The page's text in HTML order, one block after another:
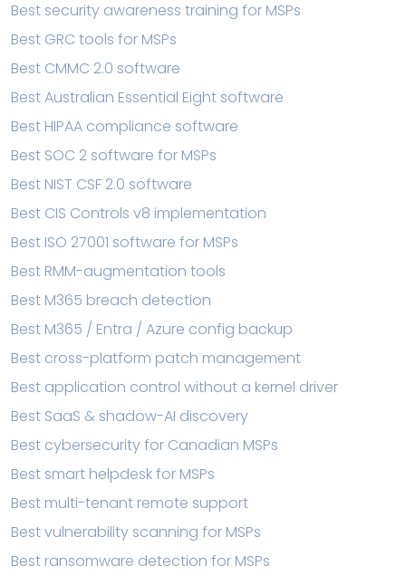
Best security awareness training for MSPs
Best GRC tools for MSPs
Best CMMC 2.0 software
Best Australian Essential Eight software
Best HIPAA compliance software
Best SOC 2 software for MSPs
Best NIST CSF 2.0 software
Best CIS Controls v8 implementation
Best ISO 27001 software for MSPs
Best RMM-augmentation tools
Best M365 breach detection
Best M365 / Entra / Azure config backup
Best cross-platform patch management
Best application control without a kernel driver
Best SaaS & shadow-AI discovery
Best cybersecurity for Canadian MSPs
Best smart helpdesk for MSPs
Best multi-tenant remote support
Best vulnerability scanning for MSPs
Best ransomware detection for MSPs